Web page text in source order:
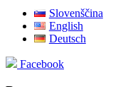
Slovenščina
English
Deutsch
Facebook